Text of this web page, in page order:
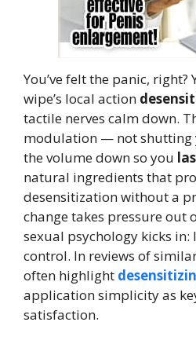
You’ve felt the panic,
wipe’s local action
tactile nerves calm down.
modulation — not shutting
the volume down so you
natural ingredients that
desensitization without a
change takes pressure out
sexual psychology kicks in:
control. In reviews of
often highlight
application simplicity as
satisfaction.